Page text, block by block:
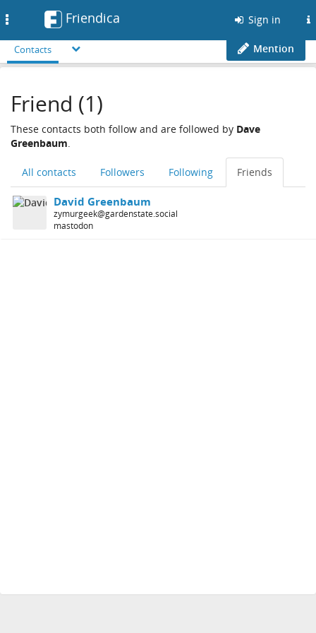
Friendica Sign in
Contacts Mention
Friend (1)
These contacts both follow and are followed by Dave
Greenbaum.
All contacts Followers Following Friends
David Greenbaum
zymurgeek@gardenstate.social
mastodon